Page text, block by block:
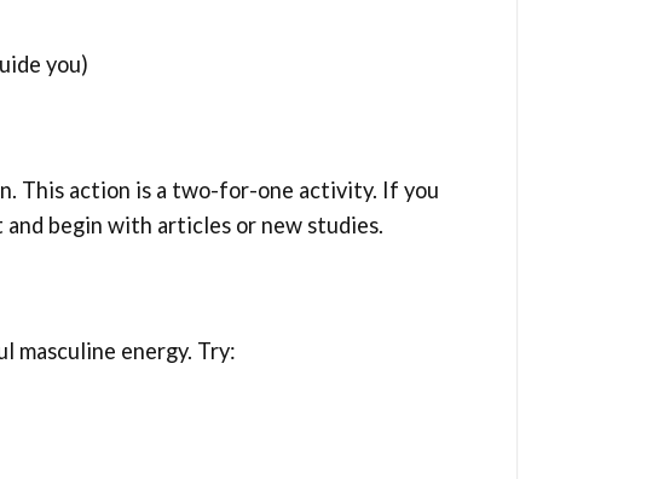
you)
This action is a two-for-one activity. If you
begin with articles or new studies.
masculine energy. Try: